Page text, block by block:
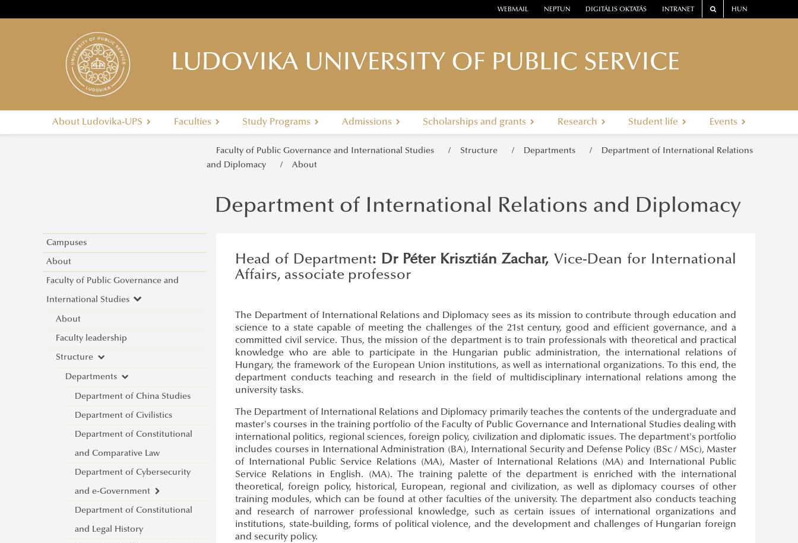
WEBMAIL NEPTUN DIGITÁLIS OKTATÁS INTRANET HUN
LUDOVIKA UNIVERSITY OF PUBLIC SERVICE
About Ludovika-UPS Faculties Study Programs Admissions Scholarships and grants Research Student life Events
Faculty of Public Governance and International Studies Structure Departments
Department of International Relations
and Diplomacy
About
Campuses
About
Faculty of Public Governance and
International Studies
About
Faculty leadership
Structure
Departments
Department of China Studies
Department of Civilistics
Department of Constitutional
and Comparative Law
Department of Cybersecurity
and e-Government
Introduction
Lecturers
Department of Constitutional
and Legal History
Department of International Relations and Diplomacy
Head of Department: Dr Péter Krisztián Zachar, Vice-Dean for International
Affairs, associate professor
The Department of International Relations and Diplomacy sees as its mission to contribute through education and
science to a state capable of meeting the challenges of the 21st century, good and efficient governance, and a
committed civil service. Thus, the mission of the department is to train professionals with theoretical and practical
knowledge who are able to participate in the Hungarian public administration, the international relations of
Hungary, the framework of the European Union institutions, as well as international organizations. To this end, the
department conducts teaching and research in the field of multidisciplinary international relations among the
university tasks.
The Department of International Relations and Diplomacy primarily teaches the contents of the undergraduate and
master's courses in the training portfolio of the Faculty of Public Governance and International Studies dealing with
international politics, regional sciences, foreign policy, civilization and diplomatic issues. The department's portfolio
includes courses in International Administration (BA), International Security and Defense Policy (BSc / MSc), Master
of International Public Service Relations (MA), Master of International Relations (MA) and International Public
Service Relations in English. (MA). The training palette of the department is enriched with the international
theoretical, foreign policy, historical, European, regional and civilization, as well as diplomacy courses of other
training modules, which can be found at other faculties of the university. The department also conducts teaching
and research of narrower professional knowledge, such as certain issues of international organizations and
institutions, state-building, forms of political violence, and the development and challenges of Hungarian foreign
and security policy.